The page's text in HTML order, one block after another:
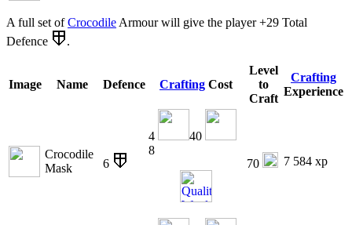
A full set ofCrocodileArmour will give the player +29 Total
Defence
.
Image Name Defence Crafting Cost
Level
to
Craft
Crafting
Experience
Crocodile
Mask
6
4
40
8
70
7 584 xp